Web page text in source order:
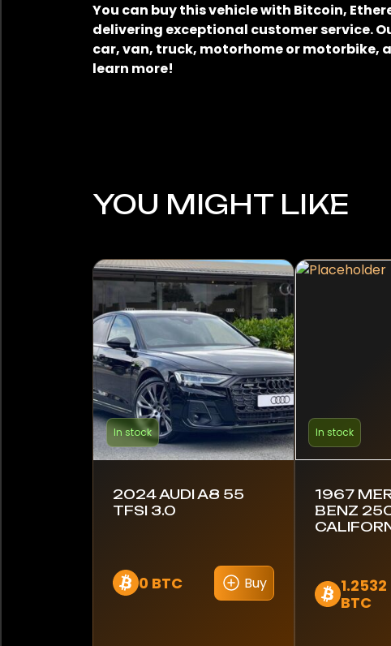
You can buy this vehicle with Bitcoin,
delivering exceptional customer service.
car, van, truck, motorhome or motorbike,
learn more!
YOU MIGHT LIKE
In stock
2024 AUDI A8 55
TFSI 3.0
0 BTC Buy
In stock
1967
BENZ
1.2532
BTC